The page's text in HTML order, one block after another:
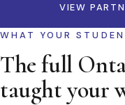
VIEW
WHAT YOUR
The full
taught your